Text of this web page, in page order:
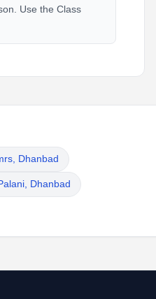
Use the Class
Dhanbad
Dhanbad